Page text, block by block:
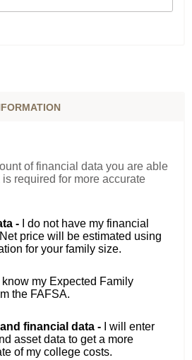
of financial data you are able
required for more accurate
-
I do not have my financial
price will be estimated using
for your family size.
I know my Expected Family
the FAFSA.
financial data -
I will enter
asset data to get a more
of my college costs.